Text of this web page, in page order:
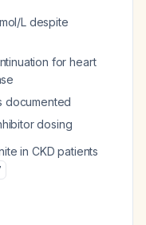
L despite
for heart
documented
dosing
in CKD patients